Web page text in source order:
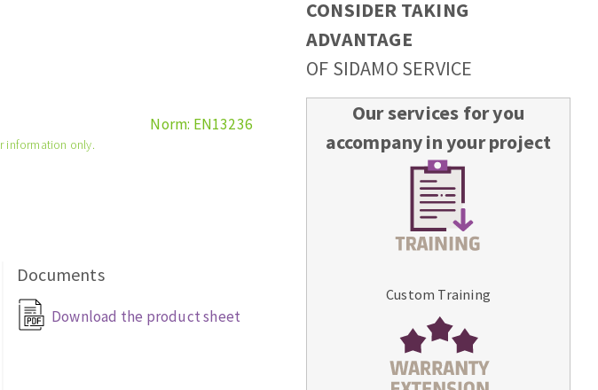
information only.
Norm: EN13236
Documents
Download the product sheet
CONSIDER TAKING
ADVANTAGE
OF SIDAMO SERVICE
Our services for you
accompany in your project
Custom Training